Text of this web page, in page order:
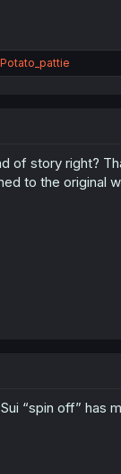
Potato_pattie
of story right?
to the original
“spin off” has